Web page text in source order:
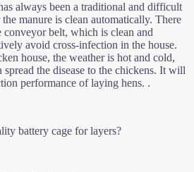
always been a traditional and difficult
manure is clean automatically. There
conveyor belt, which is clean and
avoid cross-infection in the house.
house, the weather is hot and cold,
the disease to the chickens. It will
performance of laying hens. .